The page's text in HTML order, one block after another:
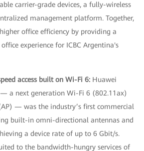
carrier-grade devices, a fully-wireless
management platform. Together,
office efficiency by providing a
experience for ICBC Argentina's
access built on Wi-Fi 6: Huawei
a next generation Wi-Fi 6 (802.11ax)
— was the industry’s first commercial
built-in omni-directional antennas and
a device rate of up to 6 Gbit/s.
to the bandwidth-hungry services of